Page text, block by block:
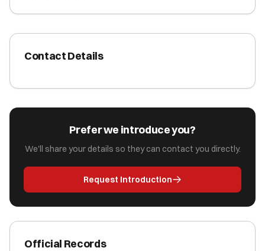
Contact Details
Prefer we introduce you?
We'll share your details so they can contact you directly.
Request Introduction
Official Records